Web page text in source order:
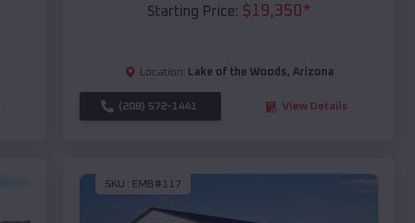
Starting Price: $19,350*
Location: Lake of the Woods, Arizona
(208) 572-1441 View Details
SKU : EMB#117